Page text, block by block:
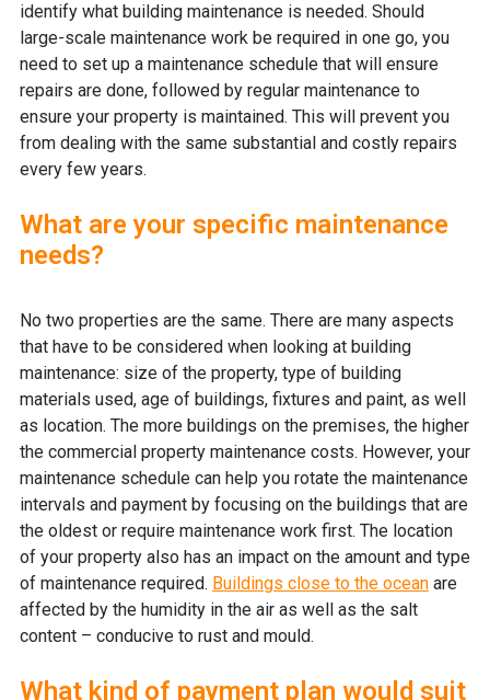
identify what building maintenance is needed. Should
large-scale maintenance work be required in one go, you
need to set up a maintenance schedule that will ensure
repairs are done, followed by regular maintenance to
ensure your property is maintained. This will prevent you
from dealing with the same substantial and costly repairs
every few years.
What are your specific maintenance
needs?
No two properties are the same. There are many aspects
that have to be considered when looking at building
maintenance: size of the property, type of building
materials used, age of buildings, fixtures and paint, as well
as location. The more buildings on the premises, the higher
the commercial property maintenance costs. However, your
maintenance schedule can help you rotate the maintenance
intervals and payment by focusing on the buildings that are
the oldest or require maintenance work first. The location
of your property also has an impact on the amount and type
of maintenance required. Buildings close to the ocean are
affected by the humidity in the air as well as the salt
content – conducive to rust and mould.
What kind of payment plan would suit